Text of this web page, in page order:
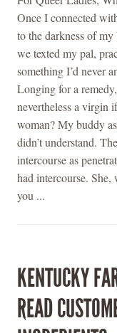
Once I connected
to the darkness of
we texted my pal,
something I’d never
Longing for a
nevertheless a virgin
woman? My buddy
didn’t understand.
intercourse as
had intercourse.
you ...
KENTUCKY
READ